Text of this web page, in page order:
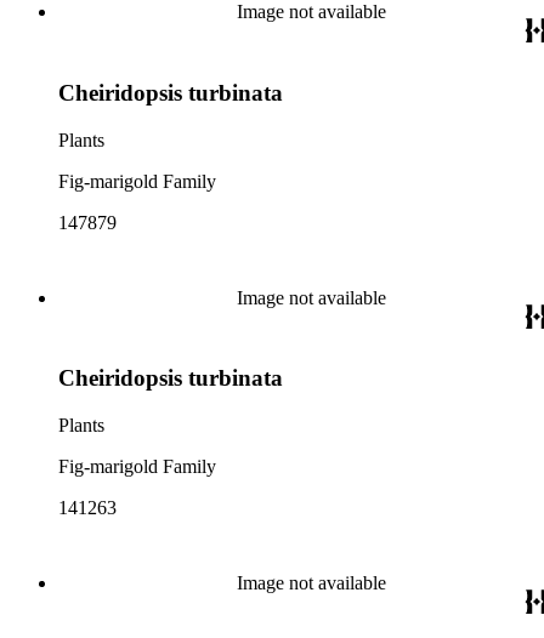
Image not available
Cheiridopsis turbinata
Plants
Fig-marigold Family
147879
Image not available
Cheiridopsis turbinata
Plants
Fig-marigold Family
141263
Image not available